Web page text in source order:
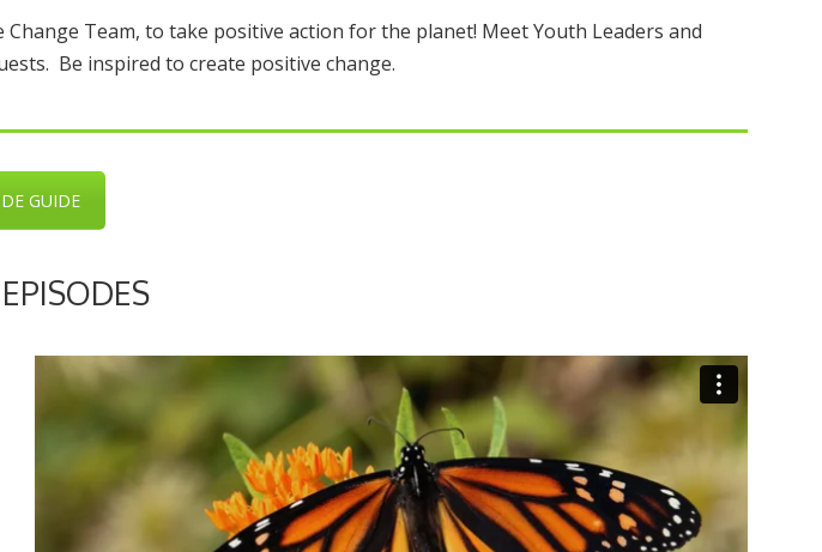
Change Team, to take positive action for the planet! Meet Youth Leaders and
Be inspired to create positive change.
GUIDE